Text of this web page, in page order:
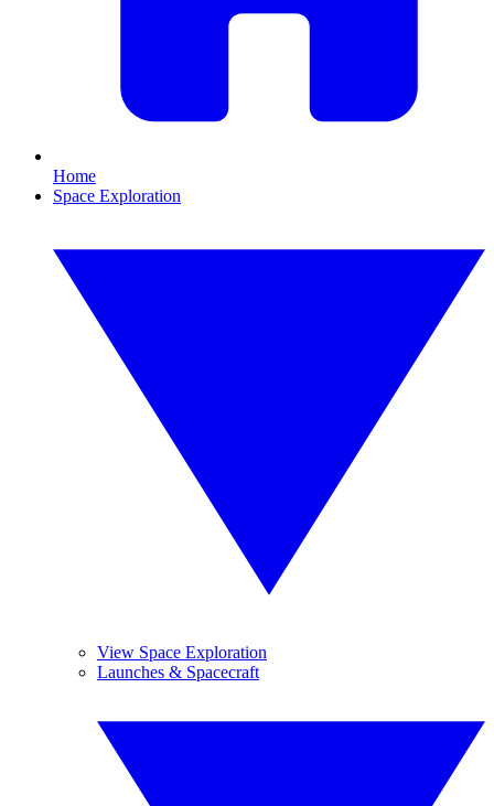
Home
Space Exploration
View Space Exploration
Launches & Spacecraft